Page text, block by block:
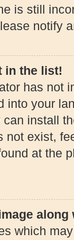
is still
notify
in the list!
has not
into your
install
not exist,
at the
which